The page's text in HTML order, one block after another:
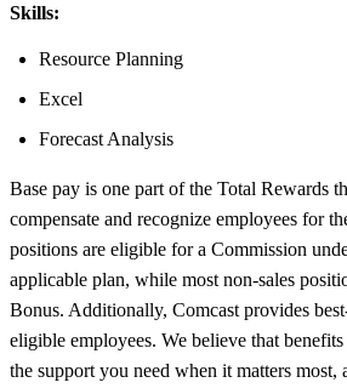
Skills:
Resource Planning
Excel
Forecast Analysis
Base pay is one part of the Total Rewards
compensate and recognize employees for
positions are eligible for a Commission
applicable plan, while most non-sales
Bonus. Additionally, Comcast provides
eligible employees. We believe that
the support you need when it matters most,